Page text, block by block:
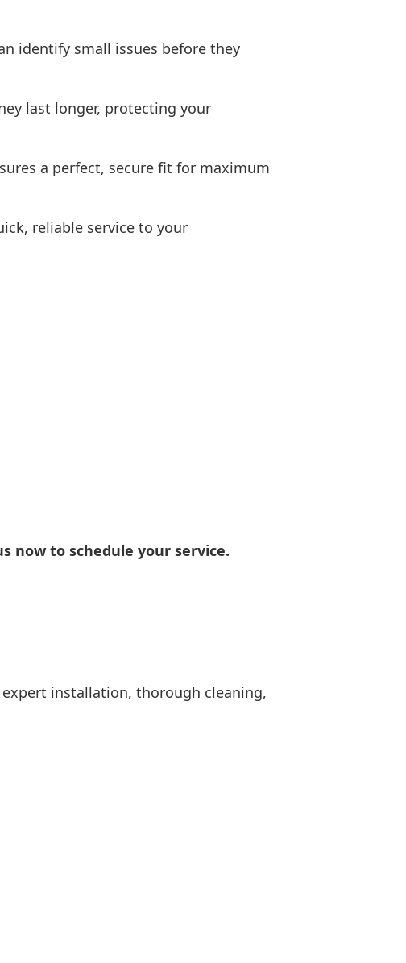
identify small issues before they
last longer, protecting your
a perfect, secure fit for maximum
reliable service to your
now to schedule your service.
installation, thorough cleaning,